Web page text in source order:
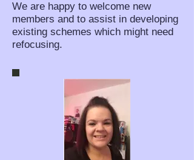
We are happy to welcome new
members and to assist in developing
existing schemes which might need
refocusing.